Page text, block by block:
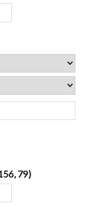
79)